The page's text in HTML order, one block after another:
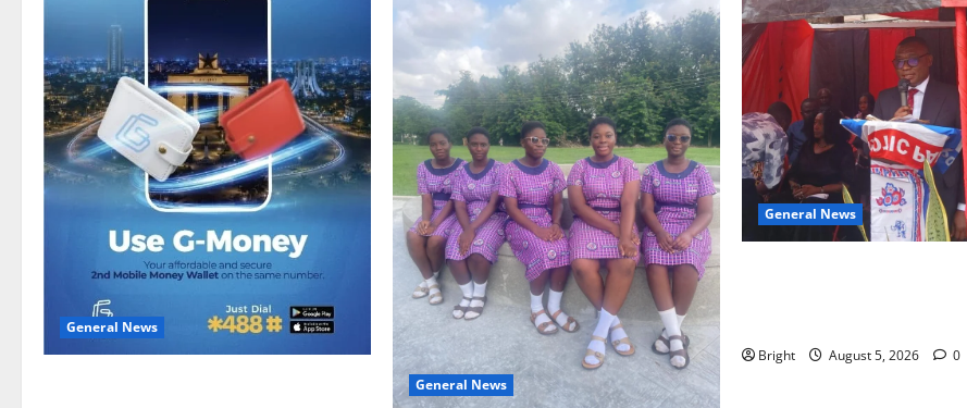
General News
General News
General News
Bright August 5, 2026 0